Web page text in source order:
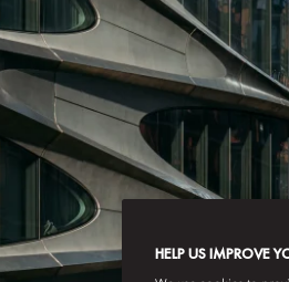
HELP US IMPROVE